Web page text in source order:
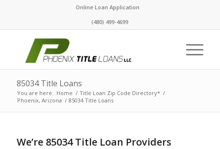
Online Loan Application
(480) 499-4699
85034 Title Loans
You are here: Home / Title Loan Zip Code Directory* /
Phoenix, Arizona / 85034 Title Loans
We’re 85034 Title Loan Providers